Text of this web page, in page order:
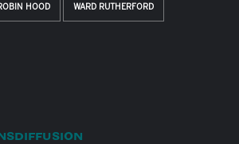
HOOD WARD RUTHERFORD